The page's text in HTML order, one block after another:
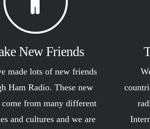
New Friends
made lots of new friends
Ham Radio. These new
from many different
and cultures and we are